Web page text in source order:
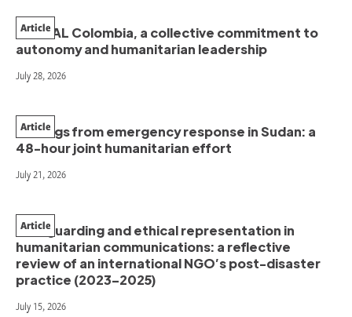
PAHNAL Colombia, a collective commitment to
autonomy and humanitarian leadership
Article
July 28, 2026
Findings from emergency response in Sudan: a
48-hour joint humanitarian effort
Article
July 21, 2026
Safeguarding and ethical representation in
humanitarian communications: a reflective
review of an international NGO’s post-disaster
practice (2023–2025)
Article
July 15, 2026